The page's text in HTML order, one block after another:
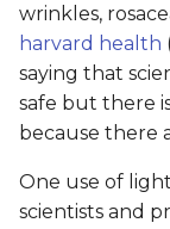
wrinkles,
harvard health
saying that
safe but there
because there
One use of
scientists and